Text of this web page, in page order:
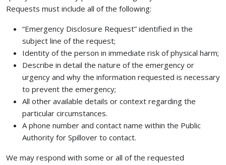
Requests must include all of the following:
“Emergency Disclosure Request” identified in the
subject line of the request;
Identity of the person in immediate risk of physical harm;
Describe in detail the nature of the emergency or
urgency and why the information requested is necessary
to prevent the emergency;
All other available details or context regarding the
particular circumstances.
A phone number and contact name within the Public
Authority for Spillover to contact.
We may respond with some or all of the requested